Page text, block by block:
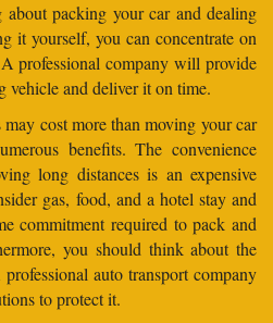
packing your car and dealing
it yourself, you can concentrate on
professional company will provide
vehicle and deliver it on time.
cost more than moving your car
benefits. The convenience
long distances is an expensive
gas, food, and a hotel stay and
commitment required to pack and
you should think about the
auto transport company
to protect it.